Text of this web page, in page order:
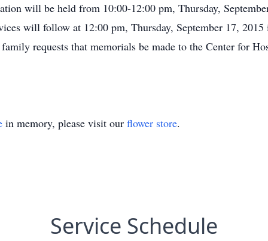
will be held from 10:00-12:00 pm, Thursday,
will follow at 12:00 pm, Thursday, September 17,
requests that memorials be made to the Center for
in memory, please visit our flower store.
Service Schedule